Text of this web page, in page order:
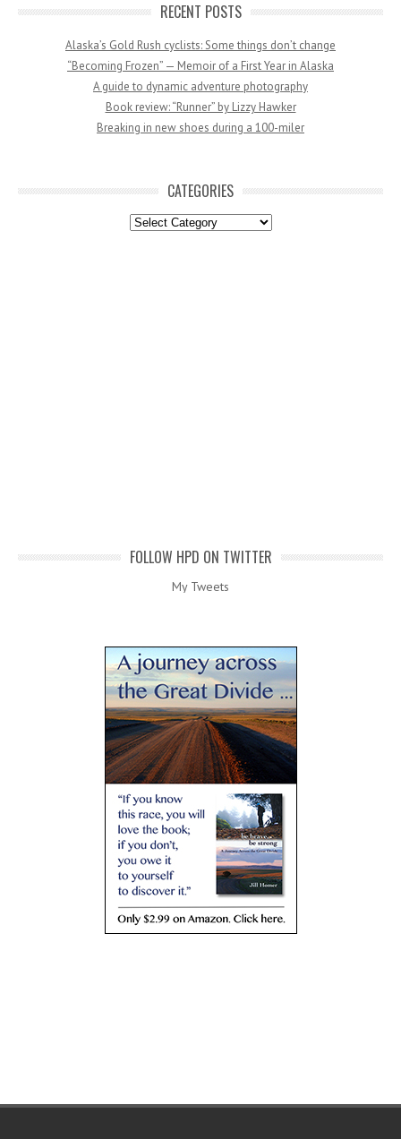
RECENT POSTS
Alaska’s Gold Rush cyclists: Some things don’t change
“Becoming Frozen” — Memoir of a First Year in Alaska
A guide to dynamic adventure photography
Book review: “Runner” by Lizzy Hawker
Breaking in new shoes during a 100-miler
CATEGORIES
Categories
FOLLOW HPD ON TWITTER
My Tweets